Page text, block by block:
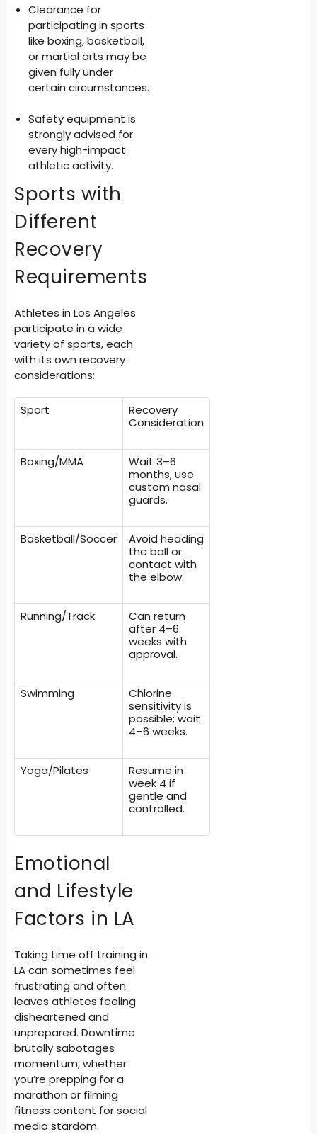
Clearance for
participating in sports
like boxing, basketball,
or martial arts may be
given fully under
certain circumstances.
Safety equipment is
strongly advised for
every high-impact
athletic activity.
Sports with
Different
Recovery
Requirements
Athletes in Los Angeles
participate in a wide
variety of sports, each
with its own recovery
considerations:
Sport
Recovery
Consideration
Boxing/MMA
Wait 3–6
months, use
custom nasal
guards.
Basketball/Soccer
Avoid heading
the ball or
contact with
the elbow.
Running/Track
Can return
after 4–6
weeks with
approval.
Swimming
Chlorine
sensitivity is
possible; wait
4–6 weeks.
Yoga/Pilates
Resume in
week 4 if
gentle and
controlled.
Emotional
and Lifestyle
Factors in LA
Taking time off training in
LA can sometimes feel
frustrating and often
leaves athletes feeling
disheartened and
unprepared. Downtime
brutally sabotages
momentum, whether
you’re prepping for a
marathon or filming
fitness content for social
media stardom.